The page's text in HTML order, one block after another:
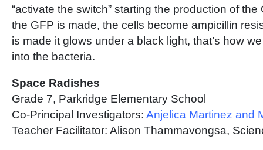
“activate the switch” starting the production of
the GFP is made, the cells become ampicillin
is made it glows under a black light, that’s how
into the bacteria.
Space Radishes
Grade 7, Parkridge Elementary School
Co-Principal Investigators: Anjelica Martinez and
Teacher Facilitator: Alison Thammavongsa,